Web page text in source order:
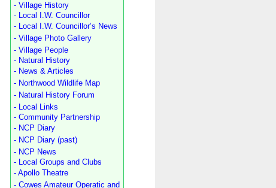
- Village History
- Local I.W. Councillor
- Local I.W. Councillor’s News
- Village Photo Gallery
- Village People
- Natural History
- News & Articles
- Northwood Wildlife Map
- Natural History Forum
- Local Links
- Community Partnership
- NCP Diary
- NCP Diary (past)
- NCP News
- Local Groups and Clubs
- Apollo Theatre
- Cowes Amateur Operatic and